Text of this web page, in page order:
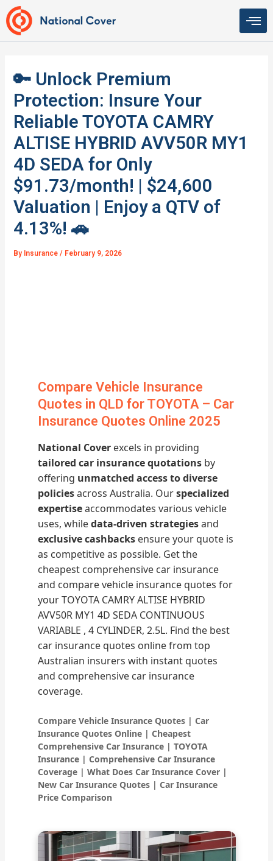
Skip
to
content
🔑 Unlock Premium
Protection: Insure Your
Reliable TOYOTA CAMRY
ALTISE HYBRID AVV50R MY1
4D SEDA for Only
$91.73/month! | $24,600
Valuation | Enjoy a QTV of
4.13%! 🚗
By Insurance/ February 9, 2026
Compare Vehicle Insurance
Quotes in QLD for TOYOTA – Car
Insurance Quotes Online 2025
National Cover excels in providing
tailored car insurance quotations by
offering unmatched access to diverse
policiesacross Australia. Ourspecialized
expertiseaccommodates various vehicle
uses, whiledata-driven strategiesand
exclusive cashbacks ensure your quote is
as competitive as possible. Get the
cheapest comprehensive car insurance
and compare vehicle insurance quotes for
your TOYOTA CAMRY ALTISE HYBRID
AVV50R MY1 4D SEDA CONTINUOUS
VARIABLE , 4 CYLINDER, 2.5L. Find the best
car insurance quotes online from top
Australian insurers with instant quotes
and comprehensive car insurance
coverage.
Compare Vehicle Insurance Quotes | Car
Insurance Quotes Online | Cheapest
Comprehensive Car Insurance | TOYOTA
Insurance | Comprehensive Car Insurance
Coverage | What Does Car Insurance Cover |
New Car Insurance Quotes | Car Insurance
Price Comparison